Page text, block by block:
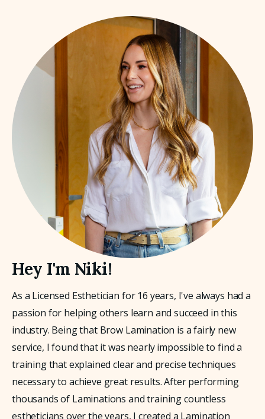
Hey I'm Niki!
As a Licensed Esthetician for 16 years, I've always had a
passion for helping others learn and succeed in this
industry. Being that Brow Lamination is a fairly new
service, I found that it was nearly impossible to find a
training that explained clear and precise techniques
necessary to achieve great results. After performing
thousands of Laminations and training countless
estheticians over the years, I created a Lamination